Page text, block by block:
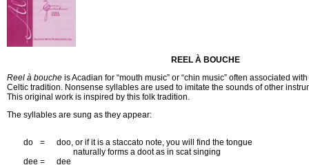
REEL À BOUCHE
Reel à bouche is Acadian for “mouth music” or “chin music” often associated
Celtic tradition. Nonsense syllables are used to imitate the sounds of other
This original work is inspired by this folk tradition.
The syllables are sung as they appear: